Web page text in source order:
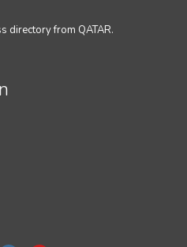
directory from QATAR.